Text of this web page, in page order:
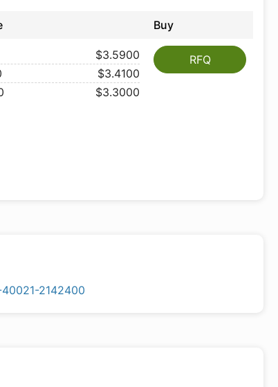
Buy
$3.5900
$3.4100
$3.3000
RFQ
2142400